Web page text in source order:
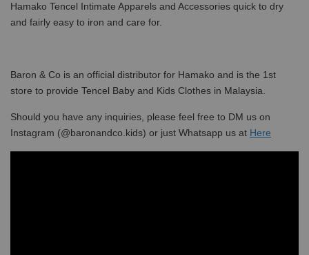
Hamako Tencel Intimate Apparels and Accessories quick to dry
and fairly easy to iron and care for.
Baron & Co is an official distributor for Hamako and is the 1st
store to provide Tencel Baby and Kids Clothes in Malaysia.
Should you have any inquiries, please feel free to DM us on
Instagram (@baronandco.kids) or just Whatsapp us at Here